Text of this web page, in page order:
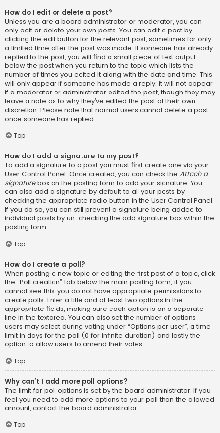
How do I edit or delete a post?
Unless you are a board administrator or moderator, you can
only edit or delete your own posts. You can edit a post by
clicking the edit button for the relevant post, sometimes for only
a limited time after the post was made. If someone has already
replied to the post, you will find a small piece of text output
below the post when you return to the topic which lists the
number of times you edited it along with the date and time. This
will only appear if someone has made a reply; it will not appear
if a moderator or administrator edited the post, though they may
leave a note as to why they’ve edited the post at their own
discretion. Please note that normal users cannot delete a post
once someone has replied.
Top
How do I add a signature to my post?
To add a signature to a post you must first create one via your
User Control Panel. Once created, you can check the Attach a
signaturebox on the posting form to add your signature. You
can also add a signature by default to all your posts by
checking the appropriate radio button in the User Control Panel.
If you do so, you can still prevent a signature being added to
individual posts by un-checking the add signature box within the
posting form.
Top
How do I create a poll?
When posting a new topic or editing the first post of a topic, click
the “Poll creation” tab below the main posting form; if you
cannot see this, you do not have appropriate permissions to
create polls. Enter a title and at least two options in the
appropriate fields, making sure each option is on a separate
line in the textarea. You can also set the number of options
users may select during voting under “Options per user”, a time
limit in days for the poll (0 for infinite duration) and lastly the
option to allow users to amend their votes.
Top
Why can’t I add more poll options?
The limit for poll options is set by the board administrator. If you
feel you need to add more options to your poll than the allowed
amount, contact the board administrator.
Top